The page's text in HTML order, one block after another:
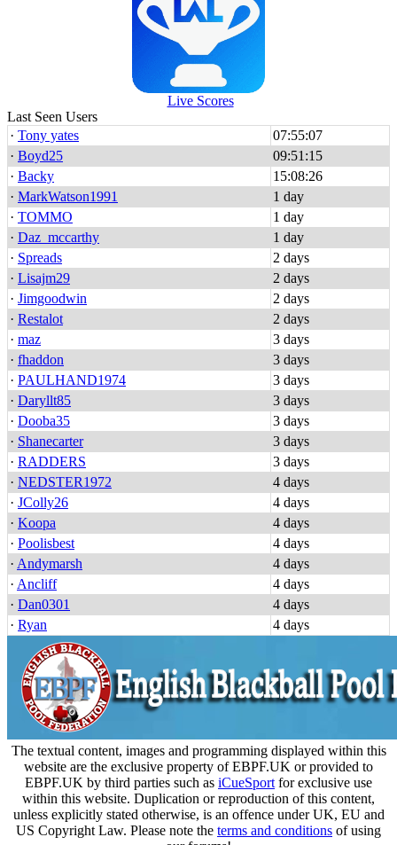
Live Scores
Last Seen Users
· Tony yates
07:55:07
· Boyd25
09:51:15
· Backy
15:08:26
· MarkWatson1991
1 day
· TOMMO
1 day
· Daz_mccarthy
1 day
· Spreads
2 days
· Lisajm29
2 days
· Jimgoodwin
2 days
· Restalot
2 days
· maz
3 days
· fhaddon
3 days
· PAULHAND1974
3 days
· Daryllt85
3 days
· Dooba35
3 days
· Shanecarter
3 days
· RADDERS
3 days
· NEDSTER1972
4 days
· JColly26
4 days
· Koopa
4 days
· Poolisbest
4 days
· Andymarsh
4 days
· Ancliff
4 days
· Dan0301
4 days
· Ryan 4 days
The textual content, images and programming displayed within this
website are the exclusive property of EBPF.UK or provided to
EBPF.UK by third parties such as iCueSport for exclusive use
within this website. Duplication or reproduction of this content,
unless explicitly stated otherwise, is an offence under UK, EU and
US Copyright Law. Please note the terms and conditions of using